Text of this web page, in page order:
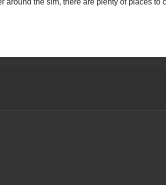
around the sim, there are plenty of places to